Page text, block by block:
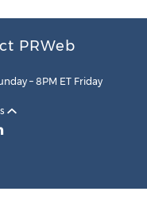
PRWeb
– 8PM ET Friday